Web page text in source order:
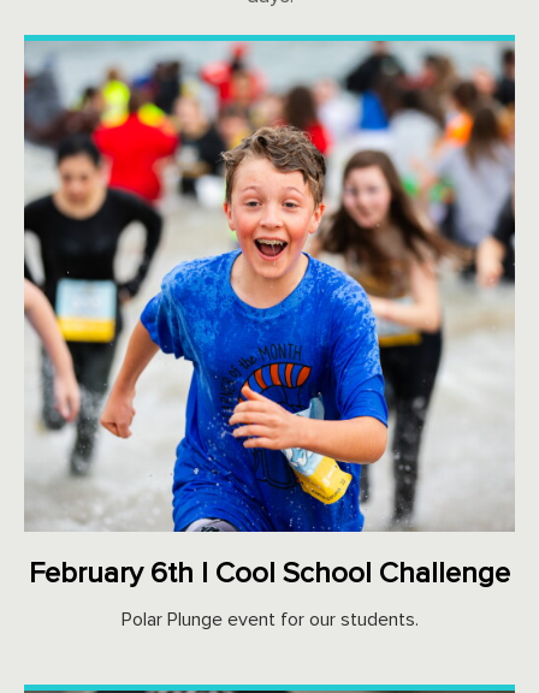
February 6th | Cool School Challenge
Polar Plunge event for our students.